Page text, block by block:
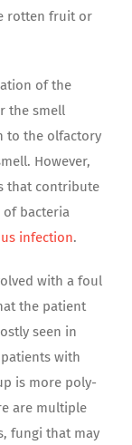
rotten fruit or
of the
the smell
to the olfactory
However,
that contribute
of bacteria
infection.
with a foul
the patient
seen in
with
is more poly-
are multiple
fungi that may